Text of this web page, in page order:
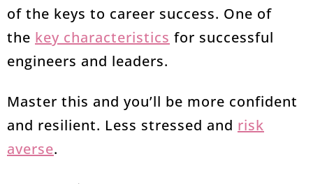
of the keys to career success. One of
the key characteristics for successful
engineers and leaders.
Master this and you’ll be more confident
and resilient. Less stressed and risk
averse.